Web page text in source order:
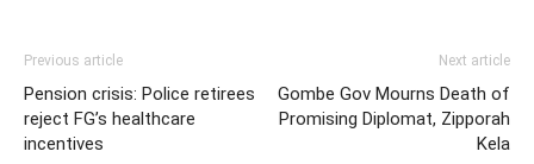
Previous article
Pension crisis: Police retirees
reject FG’s healthcare
incentives
Next article
Gombe Gov Mourns Death of
Promising Diplomat, Zipporah
Kela